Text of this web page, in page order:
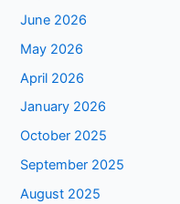
June 2026
May 2026
April 2026
January 2026
October 2025
September 2025
August 2025